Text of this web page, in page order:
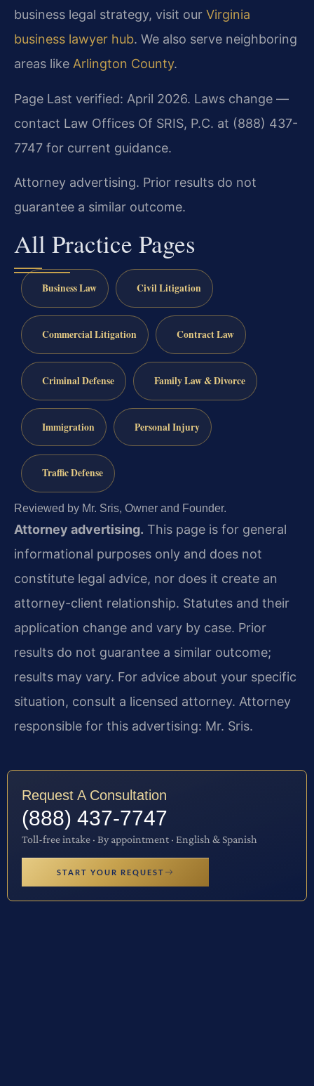
business legal strategy, visit our Virginia
business lawyer hub. We also serve neighboring
areas like Arlington County.
Page Last verified: April 2026. Laws change —
contact Law Offices Of SRIS, P.C. at (888) 437-
7747 for current guidance.
Attorney advertising. Prior results do not
guarantee a similar outcome.
All Practice Pages
Business Law Civil Litigation
Commercial Litigation Contract Law
Criminal Defense Family Law & Divorce
Immigration Personal Injury
Traffic Defense
Reviewed by Mr. Sris, Owner and Founder.
Attorney advertising. This page is for general
informational purposes only and does not
constitute legal advice, nor does it create an
attorney-client relationship. Statutes and their
application change and vary by case. Prior
results do not guarantee a similar outcome;
results may vary. For advice about your specific
situation, consult a licensed attorney. Attorney
responsible for this advertising: Mr. Sris.
Request A Consultation
(888) 437-7747
Toll-free intake · By appointment · English & Spanish
START YOUR REQUEST